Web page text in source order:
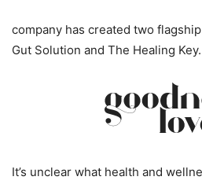
company has created two
Gut Solution and The Healing Key.
It’s unclear what health and